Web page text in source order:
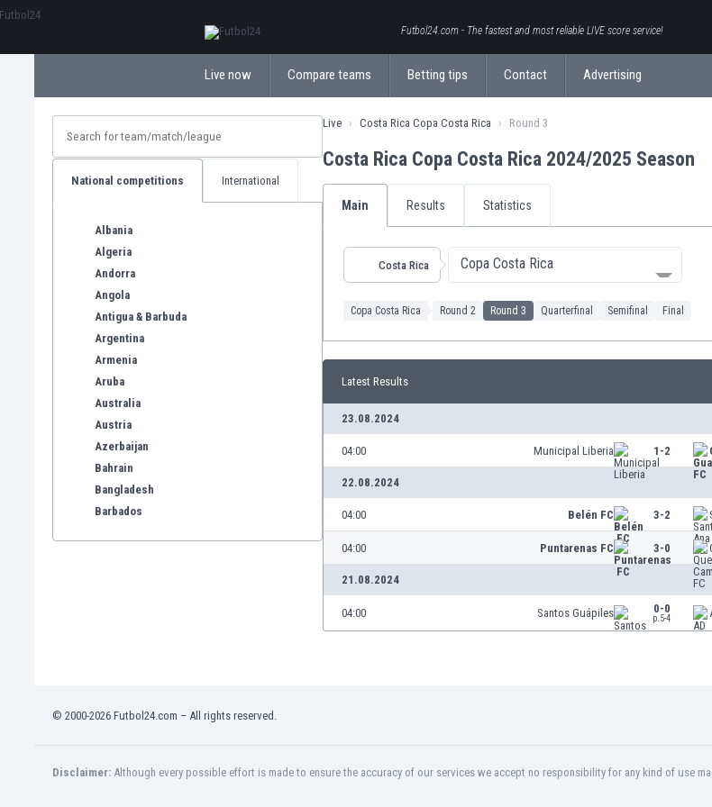
Futbol24.com - The fastest and most reliable LIVE score service!
Live now Compare teams Betting tips Contact Advertising
National competitions International
Albania
Algeria
Andorra
Angola
Antigua & Barbuda
Argentina
Armenia
Aruba
Australia
Austria
Azerbaijan
Bahrain
Bangladesh
Barbados
Bulgaria
Live Costa Rica Copa Costa Rica Round 3
Costa Rica Copa Costa Rica 2024/2025 Season
Main Results Statistics
Costa Rica Copa Costa Rica
Copa Costa Rica Round 2 Round 3 Quarterfinal Semifinal Final
Latest Results
23.08.2024
04:00 Municipal Liberia 1-2
22.08.2024
04:00 Belén FC 3-2
04:00 Puntarenas FC 3-0
21.08.2024
04:00 Santos Guápiles 0-0
p.5-4
© 2000-2026 Futbol24.com – All rights reserved.
Disclaimer: Although every possible effort is made to ensure the accuracy of our services we accept no responsibility for any kind of use